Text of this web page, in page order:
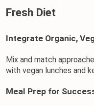
Fresh Diet
Integrate Organic,
Mix and match
with vegan lunches and
Meal Prep for